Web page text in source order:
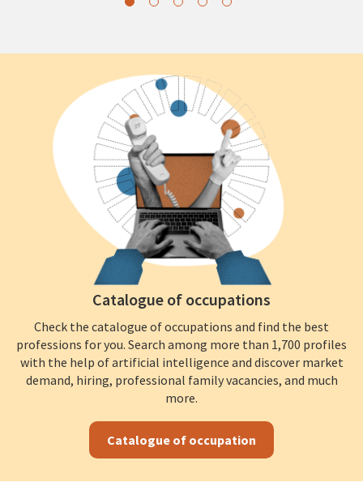
Catalogue of occupations
Check the catalogue of occupations and find the best
professions for you. Search among more than 1,700 profiles
with the help of artificial intelligence and discover market
demand, hiring, professional family vacancies, and much
more.
Catalogue of occupation